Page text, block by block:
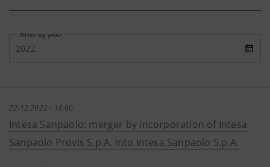
Filter by year
2022
22.12.2022 - 16:00
Intesa Sanpaolo: merger by incorporation of Intesa
Sanpaolo Provis S.p.A. into Intesa Sanpaolo S.p.A.